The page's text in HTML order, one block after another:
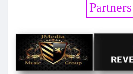
Partners